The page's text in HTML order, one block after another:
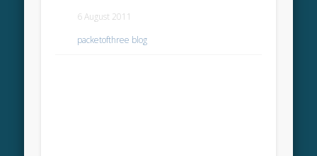
6 August 2011
packetofthree blog